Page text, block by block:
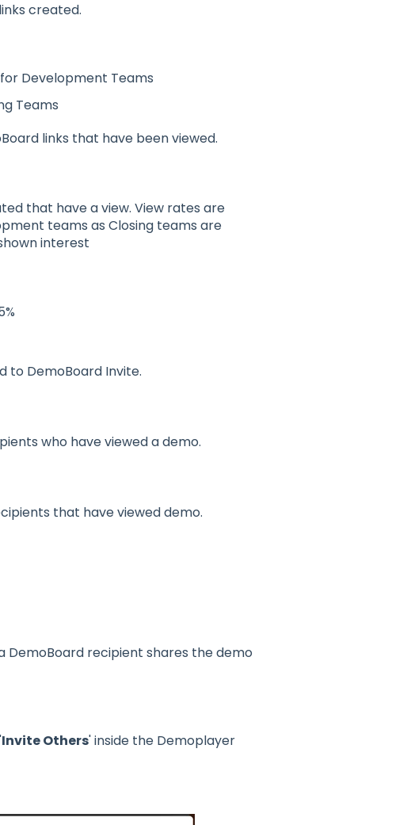
created.
Development Teams
Teams
links that have been viewed.
that have a view. View rates are
teams as Closing teams are
interest
to DemoBoard Invite.
who have viewed a demo.
that have viewed demo.
DemoBoard recipient shares the demo
Invite Others' inside the Demoplayer